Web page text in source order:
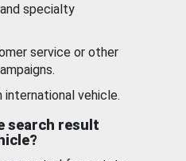
specialty
service or other
international vehicle.
search result